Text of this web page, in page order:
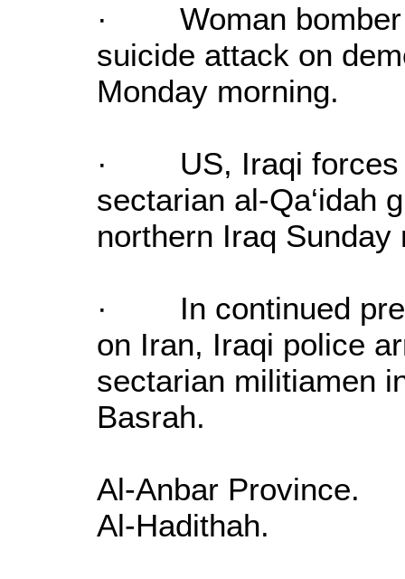
· Woman bomber
suicide attack on
Monday morning.
· US, Iraqi forces
sectarian al-Qa‘idah
northern Iraq Sunday
· In continued
on Iran, Iraqi police
sectarian militiamen
Basrah.
Al-Anbar Province.
Al-Hadithah.